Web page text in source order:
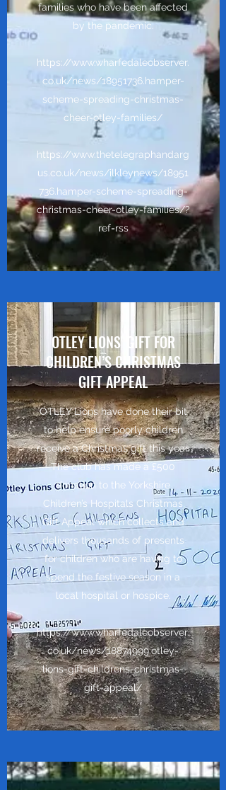
families who have been affected
by the pandemic.
https://www.wharfedaleobserver.
co.uk/news/18951736.hamper-
scheme-spreading-christmas-
cheer-otley-families/
https://www.thetelegraphandarg
us.co.uk/news/ilkleynews/18951
736.hamper-scheme-spreading-
christmas-cheer-otley-families/?
ref=rss
OTLEY LIONS' GIFT FOR
CHILDREN’S CHRISTMAS
GIFT APPEAL
OTLEY Lions have done their bit
to help ensure poorly children
receive a Christmas gift this year.
The club has made a £500
donation to the Yorkshire
Children’s Hospitals Christmas
Gift Appeal which collects and
delivers thousands of presents
for children who are having to
spend the festive season in a
local hospital or hospice.
https://www.wharfedaleobserver.
co.uk/news/18874999.otley-
lions-gift-childrens-christmas-
gift-appeal/